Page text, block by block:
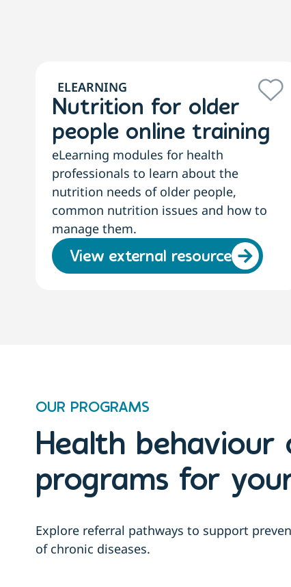
ELEARNING
Nutrition for older
people online training
eLearning modules for health
professionals to learn about the
nutrition needs of older people,
common nutrition issues and how to
manage them.
View external resource
OUR PROGRAMS
Health behaviour
programs for
Explore referral pathways to support
of chronic diseases.